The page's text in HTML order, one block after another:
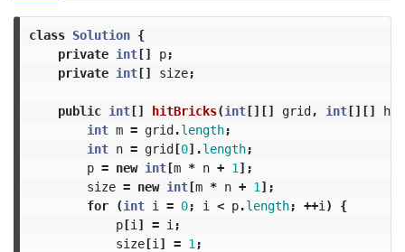
class Solution {
private int[] p;
private int[] size;
public int[] hitBricks(int[][] grid, int[][]
int m = grid.length;
int n = grid[0].length;
p = new int[m * n + 1 ];
size = new int[m * n + 1 ];
for
(int i = 0; i < p.length; ++i )
{
p[i ] = i ;
size[i ] = 1 ;